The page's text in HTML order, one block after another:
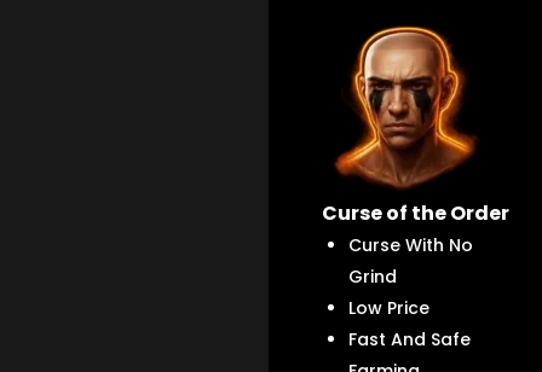
Curse of the Order
Curse With No
Grind
Low Price
Fast And Safe